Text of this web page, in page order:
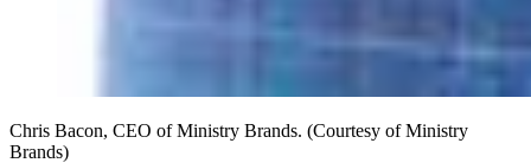
Chris Bacon, CEO of Ministry Brands. (Courtesy of Ministry
Brands)